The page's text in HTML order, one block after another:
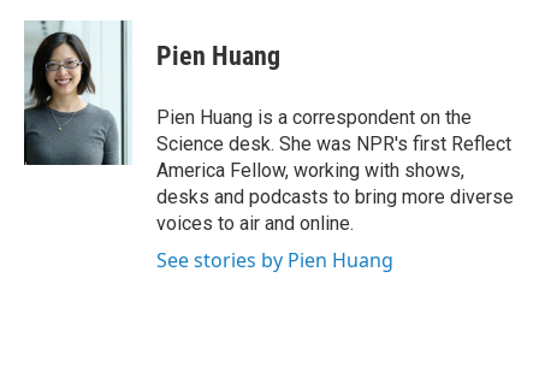
c
b
o
o
k
i
t
t
e
r
n
I
n
Pien Huang
Pien Huang is a correspondent on the
Science desk. She was NPR's first Reflect
America Fellow, working with shows,
desks and podcasts to bring more diverse
voices to air and online.
See stories by Pien Huang